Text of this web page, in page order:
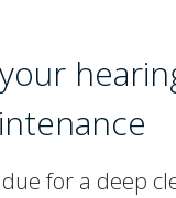
for a deep